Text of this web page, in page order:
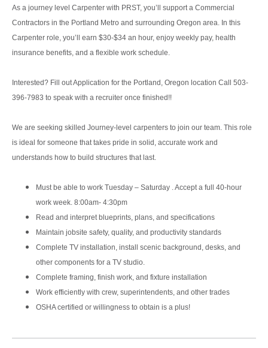
As a journey level Carpenter with PRST, you’ll support a Commercial
Contractors in the Portland Metro and surrounding Oregon area. In this
Carpenter role, you’ll earn $30-$34 an hour, enjoy weekly pay, health
insurance benefits, and a flexible work schedule.
Interested? Fill out Application for the Portland, Oregon location Call 503-
396-7983 to speak with a recruiter once finished!!
We are seeking skilled Journey-level carpenters to join our team. This role
is ideal for someone that takes pride in solid, accurate work and
understands how to build structures that last.
Must be able to work Tuesday – Saturday . Accept a full 40-hour
work week. 8:00am- 4:30pm
Read and interpret blueprints, plans, and specifications
Maintain jobsite safety, quality, and productivity standards
Complete TV installation, install scenic background, desks, and
other components for a TV studio.
Complete framing, finish work, and fixture installation
Work efficiently with crew, superintendents, and other trades
OSHA certified or willingness to obtain is a plus!